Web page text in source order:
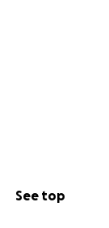
See top